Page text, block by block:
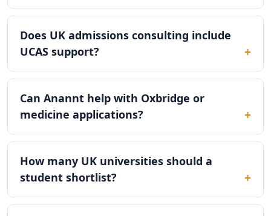
Does UK admissions consulting include
UCAS support?
Can Anannt help with Oxbridge or
medicine applications?
How many UK universities should a
student shortlist?